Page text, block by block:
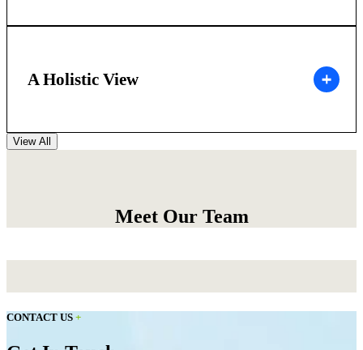
A Holistic View
View All
Meet Our Team
CONTACT US +